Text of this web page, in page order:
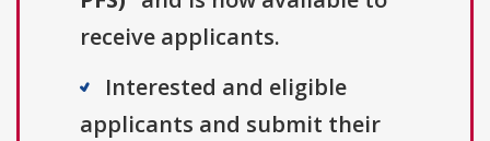
receive applicants.
Interested and eligible
applicants and submit their